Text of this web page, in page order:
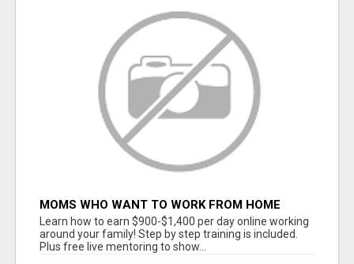
MOMS WHO WANT TO WORK FROM HOME
(WITHOUT DMS OR SALES CALLS)....THIS IS
FOR YOU
Learn how to earn $900-$1,400 per day online working
around your family! Step by step training is included.
Plus free live mentoring to show...